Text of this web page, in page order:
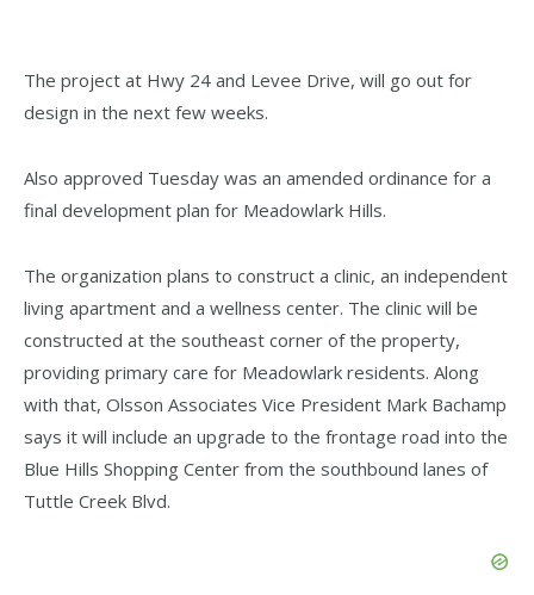
The project at Hwy 24 and Levee Drive, will go out for
design in the next few weeks.
Also approved Tuesday was an amended ordinance for a
final development plan for Meadowlark Hills.
The organization plans to construct a clinic, an independent
living apartment and a wellness center. The clinic will be
constructed at the southeast corner of the property,
providing primary care for Meadowlark residents. Along
with that, Olsson Associates Vice President Mark Bachamp
says it will include an upgrade to the frontage road into the
Blue Hills Shopping Center from the southbound lanes of
Tuttle Creek Blvd.